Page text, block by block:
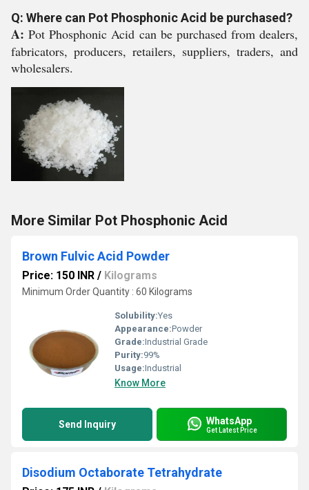
Q: Where can Pot Phosphonic Acid be purchased?
A:Pot Phosphonic Acid can be purchased from dealers,
fabricators, producers, retailers, suppliers, traders, and
wholesalers.
More Similar Pot Phosphonic Acid
Brown Fulvic Acid Powder
Price: 150 INR / Kilograms
Minimum Order Quantity : 60 Kilograms
Solubility:Yes
Appearance:Powder
Grade:Industrial Grade
Purity:99%
Usage:Industrial
Know More
Send Inquiry WhatsApp
Get Latest Price
Disodium Octaborate Tetrahydrate